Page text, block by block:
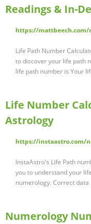
Readings & In-
https://
Life Path Number
to discover your life path
life path number is Your
Life Number
Astrology
https://instaastro.com/
InstaAstro's Life Path
you to understand your
numerology. Correct
Numerology